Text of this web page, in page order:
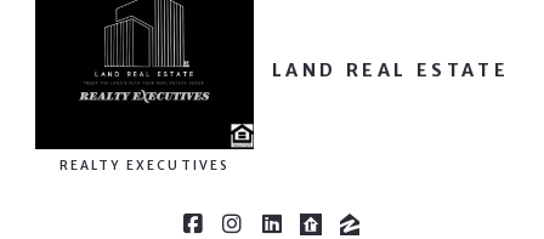
REALTY EXECUTIVES
LAND REAL ESTATE